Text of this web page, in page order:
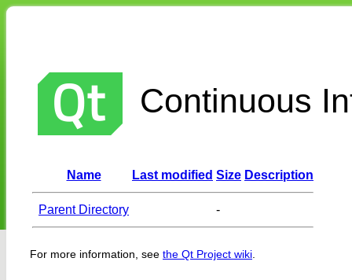
Continuous
Name Last modified Size Description
Parent Directory -
For more information, see the Qt Project wiki.